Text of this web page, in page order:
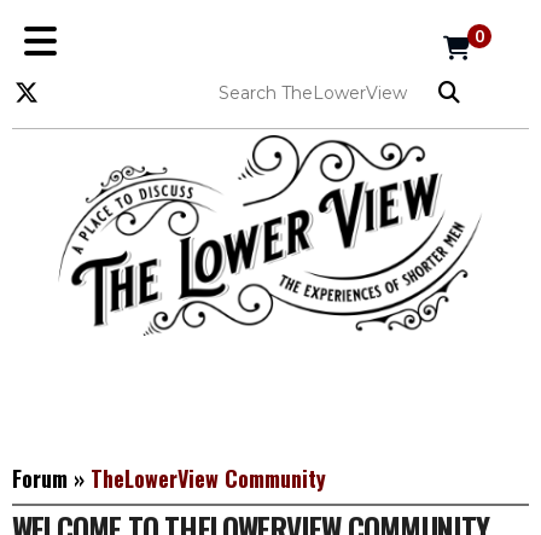
0
Forum » TheLowerView Community